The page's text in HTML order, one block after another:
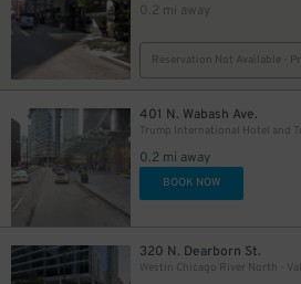
0.2 mi away
Reservation Not Available -
401 N. Wabash Ave.
0.2 mi away
BOOK NOW
320 N. Dearborn St.